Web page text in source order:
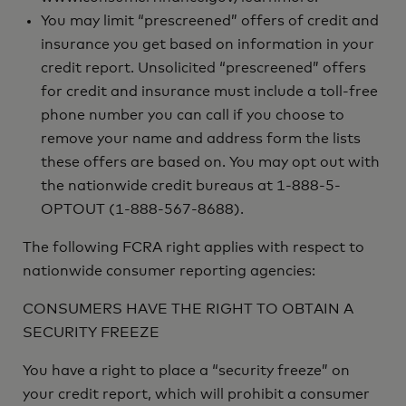
You may limit “prescreened” offers of credit and
insurance you get based on information in your
credit report. Unsolicited “prescreened” offers
for credit and insurance must include a toll-free
phone number you can call if you choose to
remove your name and address form the lists
these offers are based on. You may opt out with
the nationwide credit bureaus at 1-888-5-
OPTOUT (1-888-567-8688).
The following FCRA right applies with respect to
nationwide consumer reporting agencies:
CONSUMERS HAVE THE RIGHT TO OBTAIN A
SECURITY FREEZE
You have a right to place a “security freeze” on
your credit report, which will prohibit a consumer